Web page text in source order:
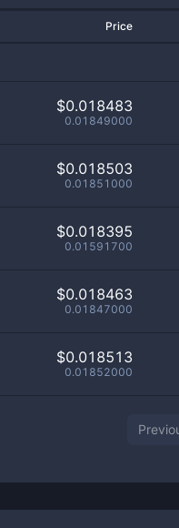
Price
$0.018483
0.01849000
$0.018503
0.01851000
$0.018395
0.01591700
$0.018463
0.01847000
$0.018513
0.01852000